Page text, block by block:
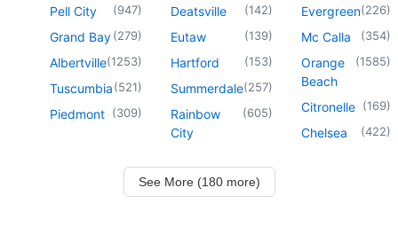
Pell City (947)
Grand Bay(279)
Albertville(1253)
Tuscumbia(521)
Piedmont (309)
Deatsville (142)
Eutaw (139)
Hartford (153)
Summerdale(257)
Rainbow
City
(605)
Evergreen(226)
Mc Calla (354)
Orange
Beach
(1585)
Citronelle (169)
Chelsea (422)
See More (180 more)